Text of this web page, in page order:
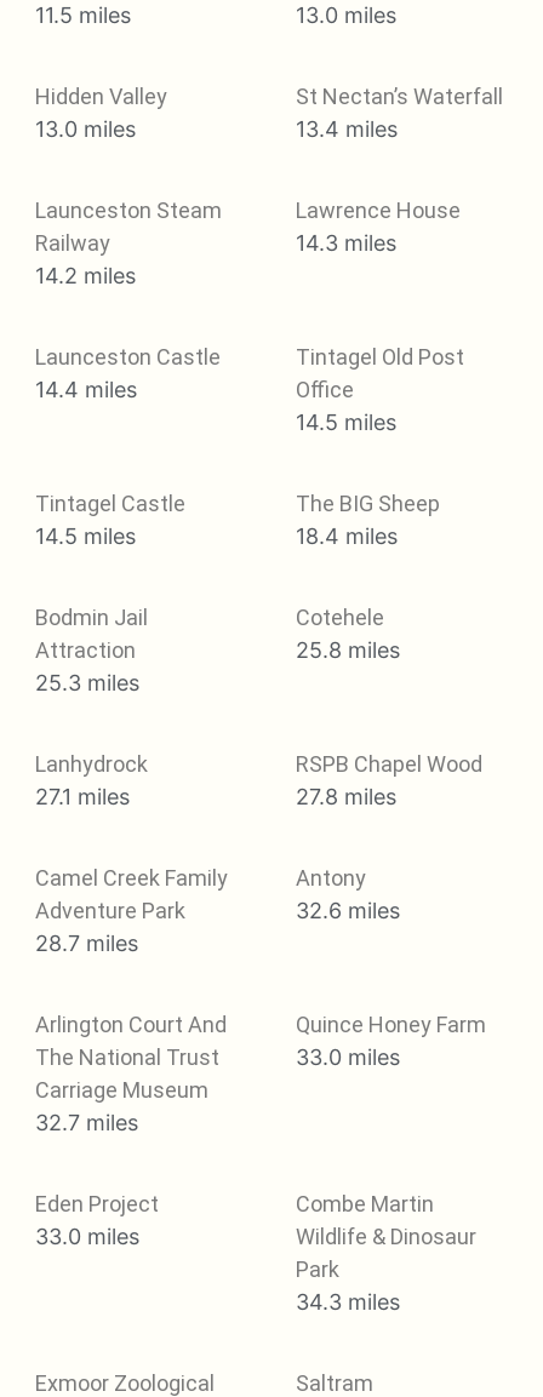
11.5 miles
13.0 miles
Hidden Valley
13.0 miles
St Nectan’s Waterfall
13.4 miles
Launceston Steam
Railway
14.2 miles
Lawrence House
14.3 miles
Launceston Castle
14.4 miles
Tintagel Old Post
Office
14.5 miles
Tintagel Castle
14.5 miles
The BIG Sheep
18.4 miles
Bodmin Jail
Attraction
25.3 miles
Cotehele
25.8 miles
Lanhydrock
27.1 miles
RSPB Chapel Wood
27.8 miles
Camel Creek Family
Adventure Park
28.7 miles
Antony
32.6 miles
Arlington Court And
The National Trust
Carriage Museum
32.7 miles
Quince Honey Farm
33.0 miles
Eden Project
33.0 miles
Combe Martin
Wildlife & Dinosaur
Park
34.3 miles
Exmoor Zoological
Saltram